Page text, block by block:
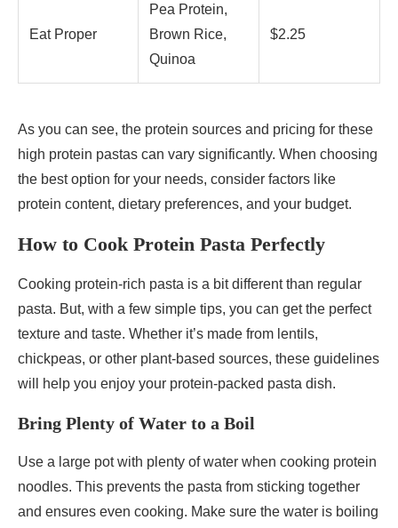
Eat Proper
Pea Protein,
Brown Rice,
Quinoa
$2.25
As you can see, the protein sources and pricing for these
high protein pastas can vary significantly. When choosing
the best option for your needs, consider factors like
protein content, dietary preferences, and your budget.
How to Cook Protein Pasta Perfectly
Cooking protein-rich pasta is a bit different than regular
pasta. But, with a few simple tips, you can get the perfect
texture and taste. Whether it’s made from lentils,
chickpeas, or other plant-based sources, these guidelines
will help you enjoy your protein-packed pasta dish.
Bring Plenty of Water to a Boil
Use a large pot with plenty of water when cooking protein
noodles. This prevents the pasta from sticking together
and ensures even cooking. Make sure the water is boiling